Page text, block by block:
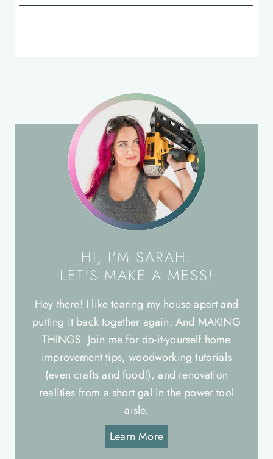
HI, I'M SARAH.
LET'S MAKE A MESS!
Hey there! I like tearing my house apart and
putting it back together again. And MAKING
THINGS. Join me for do-it-yourself home
improvement tips, woodworking tutorials
(even crafts and food!), and renovation
realities from a short gal in the power tool
aisle.
Learn More